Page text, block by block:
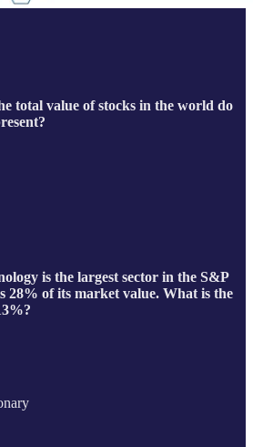
total value of stocks in the world do
is the largest sector in the S&P
28% of its market value. What is the